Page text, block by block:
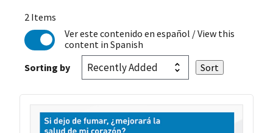
2 Items
Ver este contenido en español / View this
content in Spanish
Sorting by